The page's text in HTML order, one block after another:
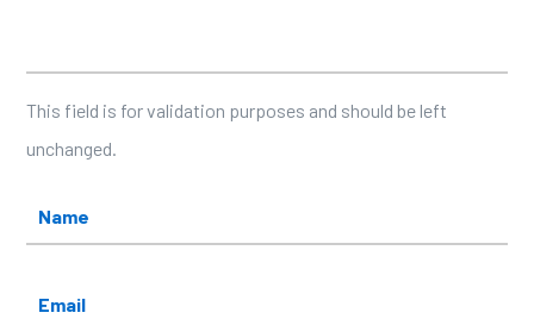
This field is for validation purposes and should be left
unchanged.